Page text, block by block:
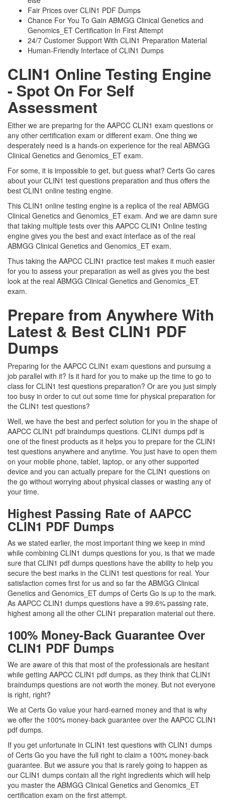
Fair Prices over CLIN1 PDF Dumps
Chance For You To Gain ABMGG Clinical Genetics and
Genomics_ET Certification In First Attempt
24/7 Customer Support With CLIN1 Preparation Material
Human-Friendly Interface of CLIN1 Dumps
CLIN1 Online Testing Engine
- Spot On For Self
Assessment
Either we are preparing for the AAPCC CLIN1 exam questions or
any other certification exam or different exam. One thing we
desperately need is a hands-on experience for the real ABMGG
Clinical Genetics and Genomics_ET exam.
For some, it is impossible to get, but guess what? Certs Go cares
about your CLIN1 test questions preparation and thus offers the
best CLIN1 online testing engine.
This CLIN1 online testing engine is a replica of the real ABMGG
Clinical Genetics and Genomics_ET exam. And we are damn sure
that taking multiple tests over this AAPCC CLIN1 Online testing
engine gives you the best and exact interface as of the real
ABMGG Clinical Genetics and Genomics_ET exam.
Thus taking the AAPCC CLIN1 practice test makes it much easier
for you to assess your preparation as well as gives you the best
look at the real ABMGG Clinical Genetics and Genomics_ET
exam.
Prepare from Anywhere With
Latest & Best CLIN1 PDF
Dumps
Preparing for the AAPCC CLIN1 exam questions and pursuing a
job parallel with it? Is it hard for you to make up the time to go to
class for CLIN1 test questions preparation? Or are you just simply
too busy in order to cut out some time for physical preparation for
the CLIN1 test questions?
Well, we have the best and perfect solution for you in the shape of
AAPCC CLIN1 pdf braindumps questions. CLIN1 dumps pdf is
one of the finest products as it helps you to prepare for the CLIN1
test questions anywhere and anytime. You just have to open them
on your mobile phone, tablet, laptop, or any other supported
device and you can actually prepare for the CLIN1 questions on
the go without worrying about physical classes or wasting any of
your time.
Highest Passing Rate of AAPCC
CLIN1 PDF Dumps
As we stated earlier, the most important thing we keep in mind
while combining CLIN1 dumps questions for you, is that we made
sure that CLIN1 pdf dumps questions have the ability to help you
secure the best marks in the CLIN1 test questions for real. Your
satisfaction comes first for us and so far the ABMGG Clinical
Genetics and Genomics_ET dumps of Certs Go is up to the mark.
As AAPCC CLIN1 dumps questions have a 99.6% passing rate,
highest among all the other CLIN1 preparation material out there.
100% Money-Back Guarantee Over
CLIN1 PDF Dumps
We are aware of this that most of the professionals are hesitant
while getting AAPCC CLIN1 pdf dumps, as they think that CLIN1
braindumps questions are not worth the money. But not everyone
is right, right?
We at Certs Go value your hard-earned money and that is why
we offer the 100% money-back guarantee over the AAPCC CLIN1
pdf dumps.
If you get unfortunate in CLIN1 test questions with CLIN1 dumps
of Certs Go you have the full right to claim a 100% money-back
guarantee. But we assure you that is rarely going to happen as
our CLIN1 dumps contain all the right ingredients which will help
you master the ABMGG Clinical Genetics and Genomics_ET
certification exam on the first attempt.